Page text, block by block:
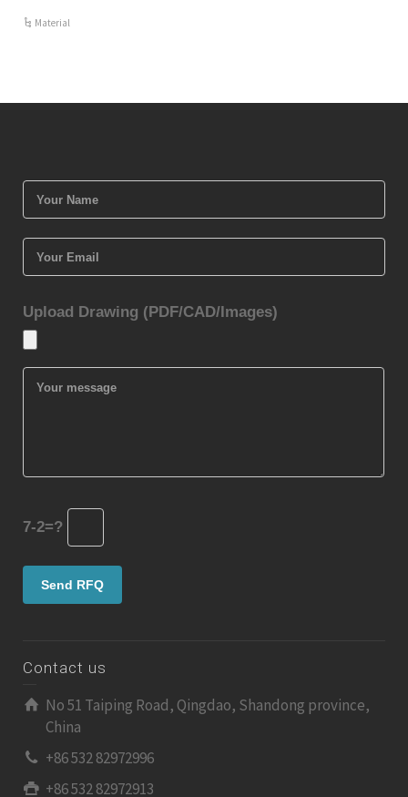
Material
Upload Drawing (PDF/CAD/Images)
7-2=?
Contact us
No 51 Taiping Road, Qingdao, Shandong province,
China
+86 532 82972996
+86 532 82972913